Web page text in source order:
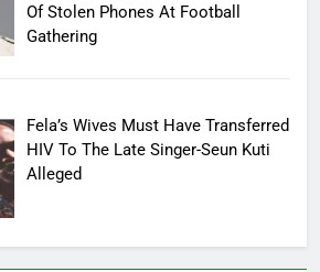
Of Stolen Phones At Football
Gathering
Fela’s Wives Must Have Transferred
HIV To The Late Singer-Seun Kuti
Alleged